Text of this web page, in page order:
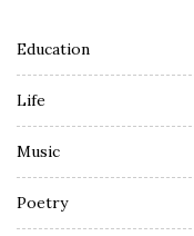
Education
Life
Music
Poetry